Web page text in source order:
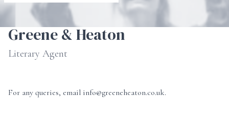
Greene & Heaton
Literary Agent
For any queries, email info@greeneheaton.co.uk.